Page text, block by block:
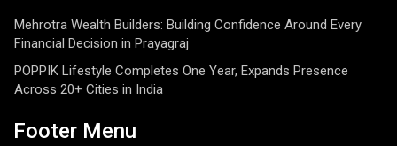
Mehrotra Wealth Builders: Building Confidence Around Every
Financial Decision in Prayagraj
POPPIK Lifestyle Completes One Year, Expands Presence
Across 20+ Cities in India
Footer Menu